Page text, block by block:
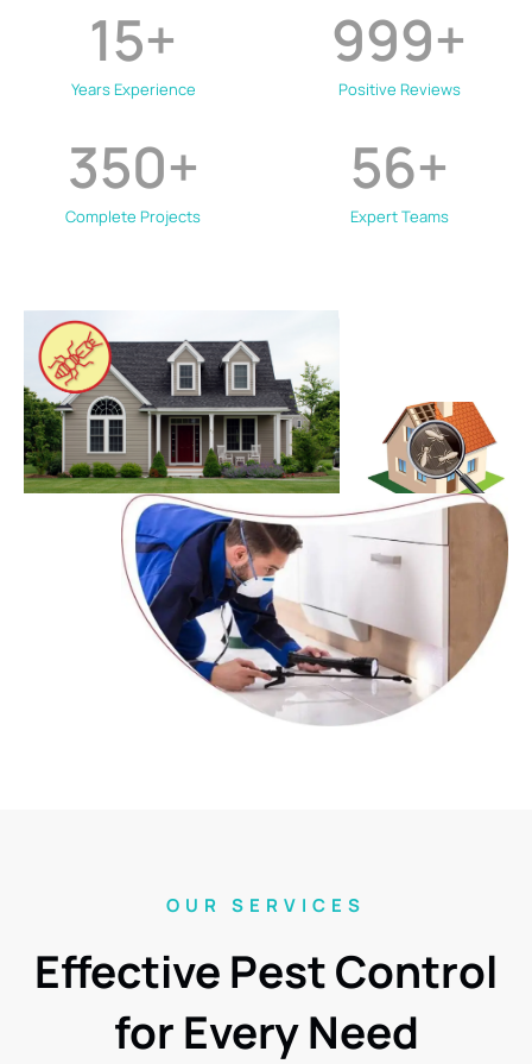
Years Experience
15+
Positive Reviews
999+
Complete Projects
350+
Expert Teams
56+
OUR SERVICES
Effective Pest Control
for Every Need